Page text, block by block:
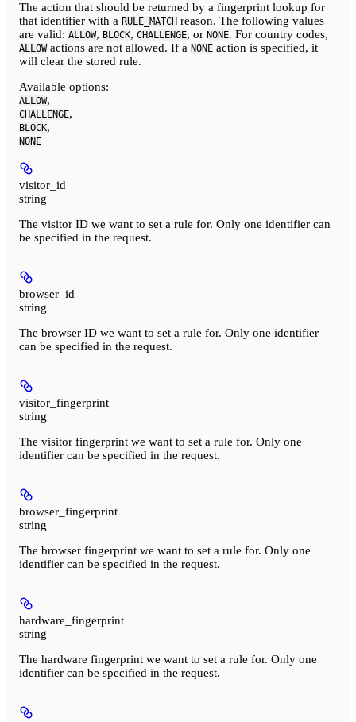
The action that should be returned by a fingerprint lookup for
that identifier with a RULE_MATCH reason. The following values
are valid: ALLOW, BLOCK, CHALLENGE, or NONE. For country codes,
ALLOWactions are not allowed. If a NONE action is specified, it
will clear the stored rule.
Available options:
ALLOW,
CHALLENGE,
BLOCK,
NONE
visitor_id
string
The visitor ID we want to set a rule for. Only one identifier can
be specified in the request.
browser_id
string
The browser ID we want to set a rule for. Only one identifier
can be specified in the request.
visitor_fingerprint
string
The visitor fingerprint we want to set a rule for. Only one
identifier can be specified in the request.
browser_fingerprint
string
The browser fingerprint we want to set a rule for. Only one
identifier can be specified in the request.
hardware_fingerprint
string
The hardware fingerprint we want to set a rule for. Only one
identifier can be specified in the request.